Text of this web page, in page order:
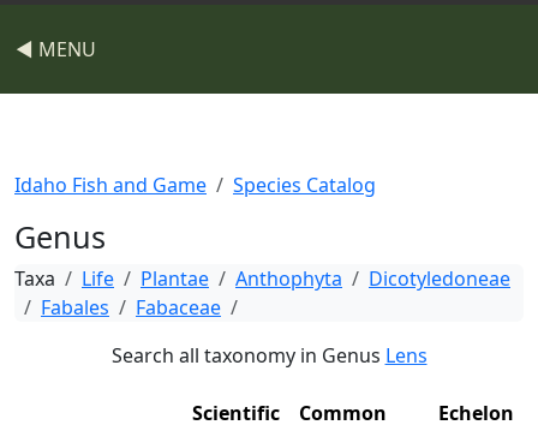
◀ MENU
Idaho Fish and Game Species Catalog
Genus
Taxa Life Plantae Anthophyta
Dicotyledoneae
Fabales
Fabaceae
Search all taxonomy in Genus Lens
Scientific Common
Echelon